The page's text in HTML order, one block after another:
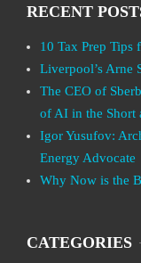
RECENT
10 Tax Prep Tips
Liverpool’s Arne
The CEO of
of AI in the Short
Igor Yusufov:
Energy Advocate
Why Now is the
CATEGORIES